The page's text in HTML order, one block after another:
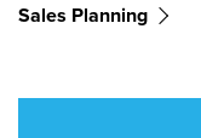
Sales Planning